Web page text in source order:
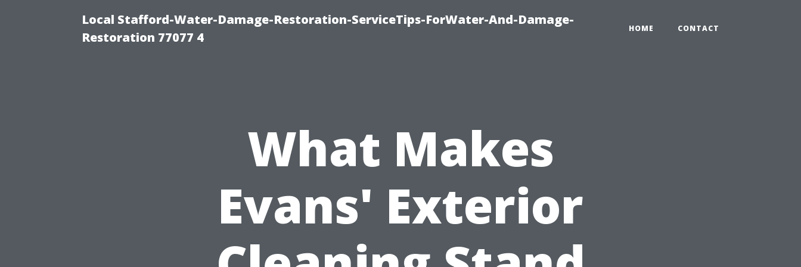
Local Stafford-Water-Damage-Restoration-ServiceTips-ForWater-And-Damage-
Restoration 77077 4
HOME CONTACT
What Makes
Evans' Exterior